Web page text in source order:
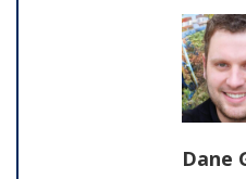
Dane